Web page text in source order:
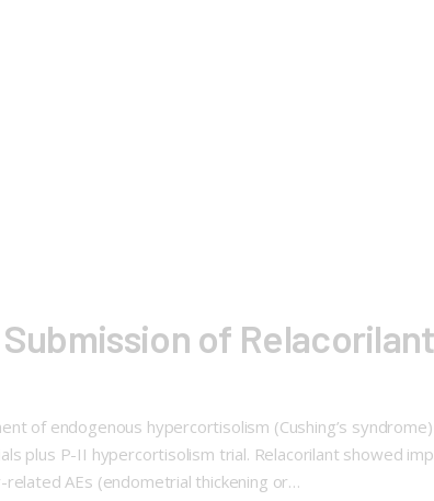
of
of endogenous hypercortisolism (Cushing’s
plus P-II hypercortisolism trial. Relacorilant showed
AEs (endometrial thickening or…